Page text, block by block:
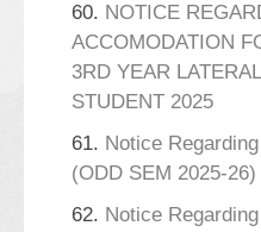
60. NOTICE
ACCOMODATION
3RD YEAR
STUDENT 2025
61. Notice
(ODD SEM 2025-26)
62. Notice